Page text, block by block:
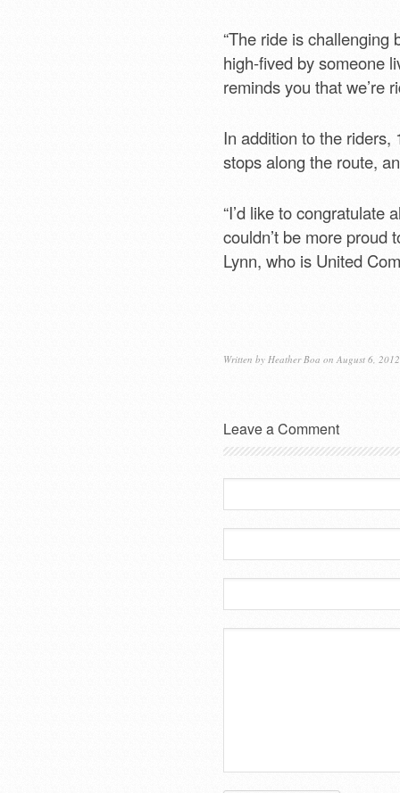
“The ride is challenging
high-fived by someone
reminds you that we’re
In addition to the riders,
stops along the route,
“I’d like to congratulate
couldn’t be more proud
Lynn, who is United
Written by Heather Boa on August 6,
Leave a Comment